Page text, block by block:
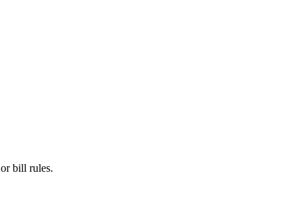
bill rules.